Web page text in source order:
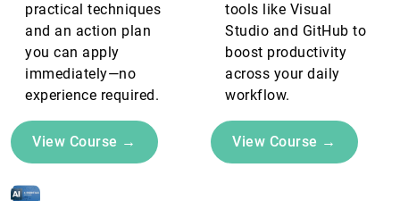
practical techniques
and an action plan
you can apply
immediately—no
experience required.
View Course →
tools like Visual
Studio and GitHub to
boost productivity
across your daily
workflow.
View Course →